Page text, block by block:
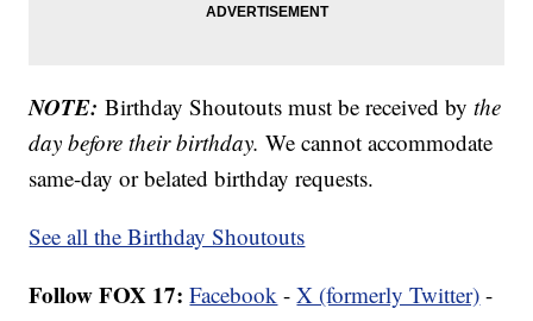
NOTE: Birthday Shoutouts must be received bythe
day before their birthday. We cannot accommodate
same-day or belated birthday requests.
See all the Birthday Shoutouts
Follow FOX 17: Facebook -X (formerly Twitter) -